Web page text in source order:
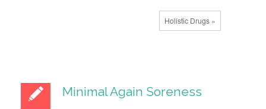
Holistic Drugs »
Minimal Again Soreness